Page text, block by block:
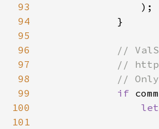
93
94
95
96
97
98
99
if
100
let
101